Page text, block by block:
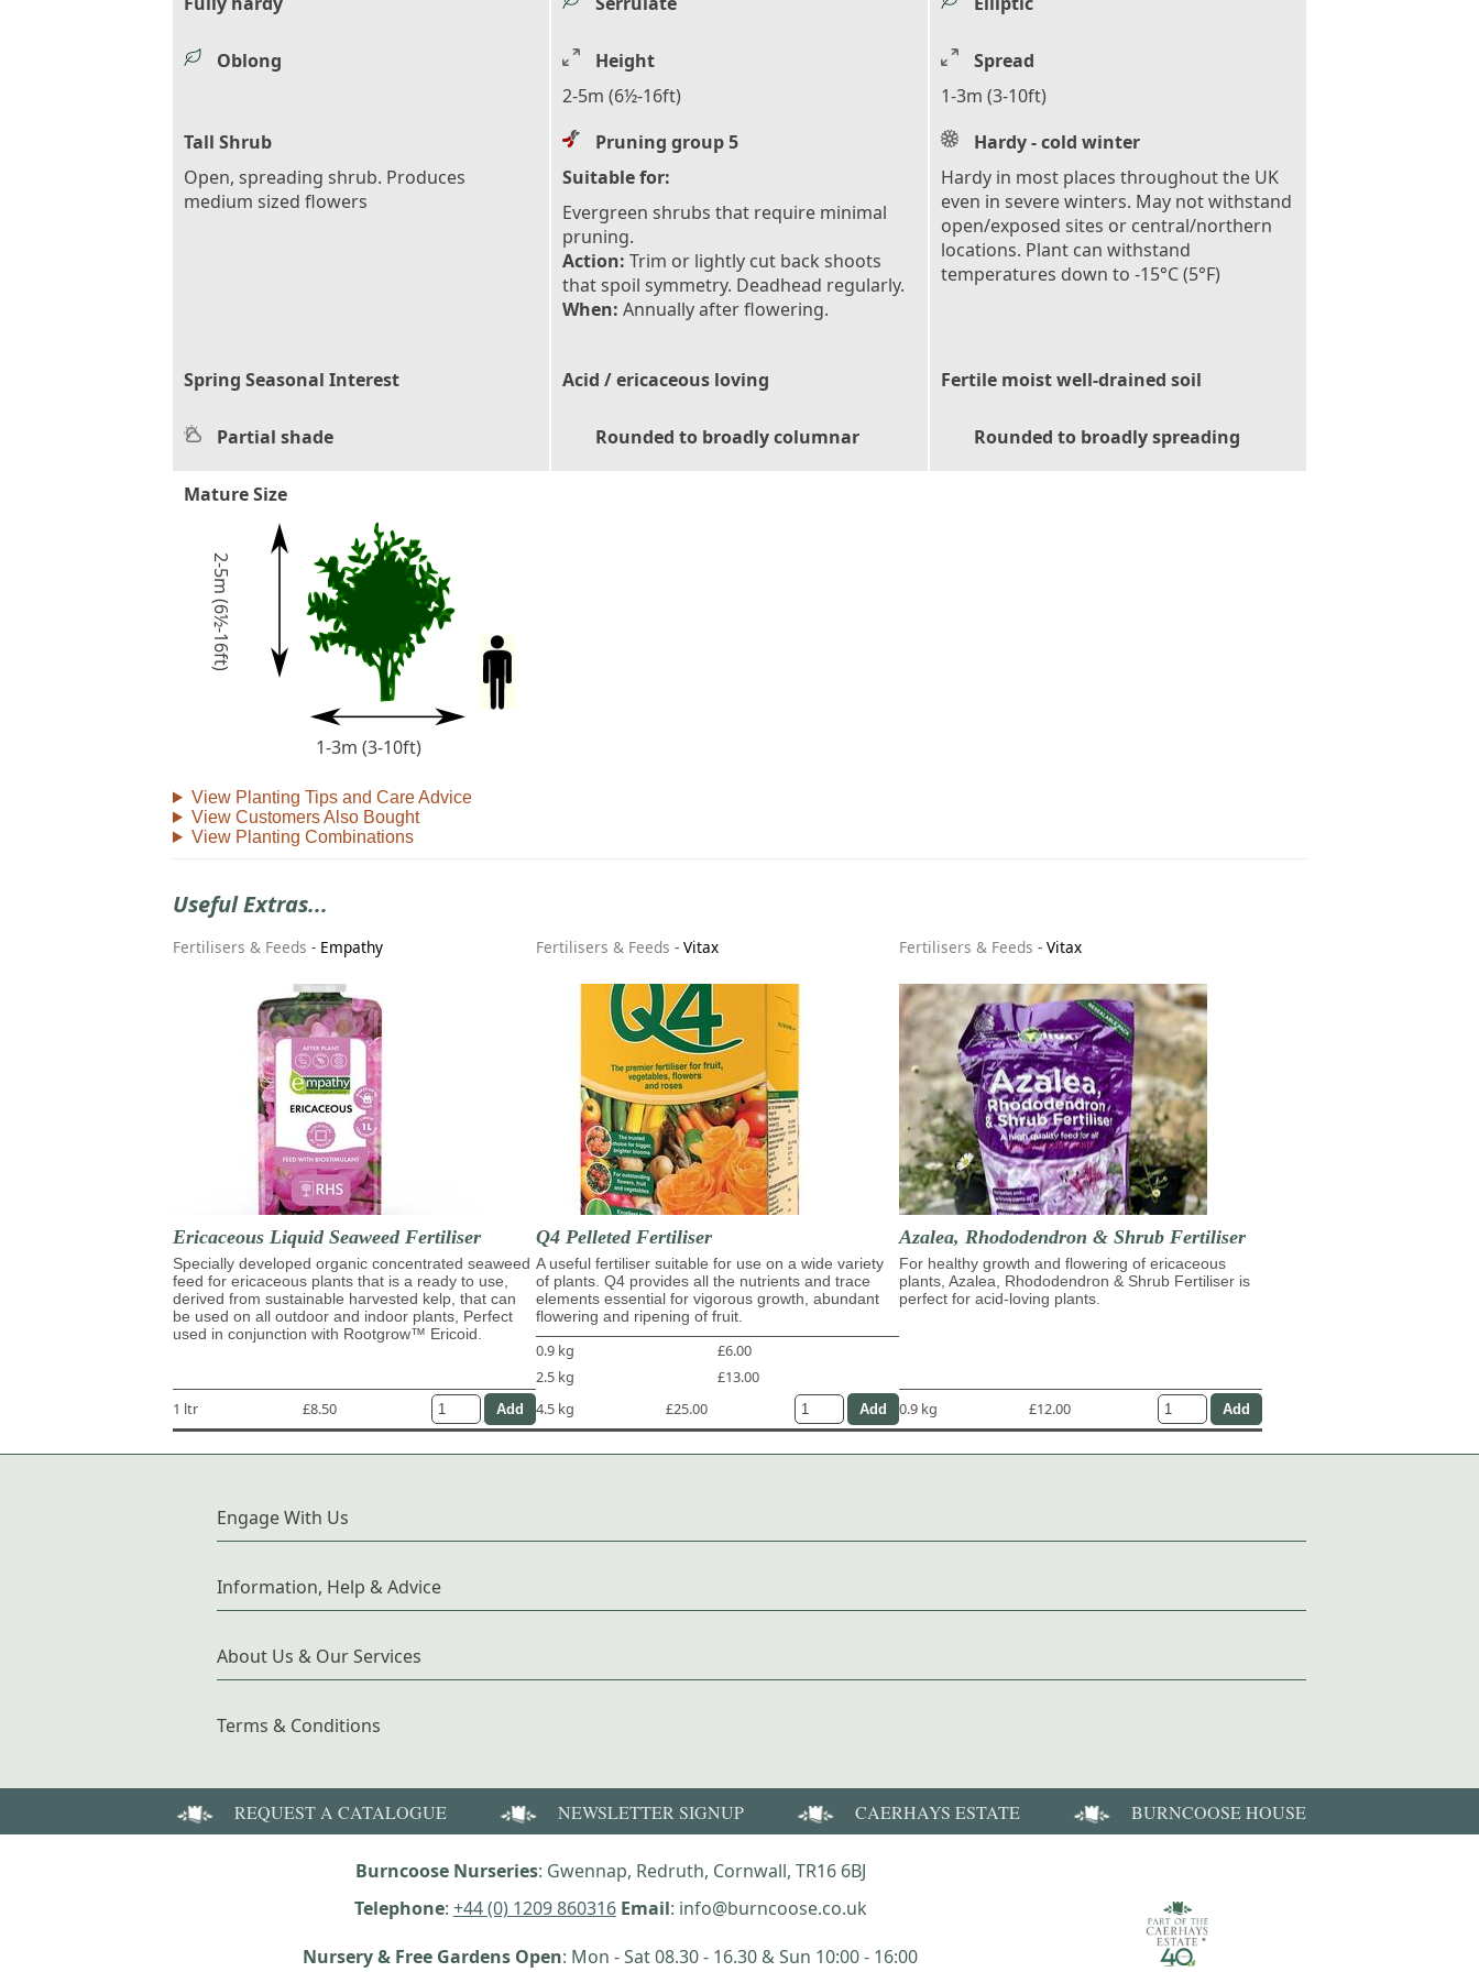
Oblong
Height
2-5m (6½-16ft)
Spread
1-3m (3-10ft)
Tall Shrub
Open, spreading shrub. Produces
medium sized flowers
Pruning group 5
Suitable for:
Evergreen shrubs that require minimal
pruning.
Action: Trim or lightly cut back shoots
that spoil symmetry. Deadhead regularly.
When: Annually after flowering.
Hardy - cold winter
Hardy in most places throughout the UK
even in severe winters. May not withstand
open/exposed sites or central/northern
locations. Plant can withstand
temperatures down to -15°C (5°F)
Spring Seasonal Interest Acid / ericaceous loving Fertile moist well-drained soil
Partial shade Rounded to broadly columnar Rounded to broadly spreading
Mature Size
2-5m (6½-16ft)
1-3m (3-10ft)
View Planting Tips and Care Advice
View Customers Also Bought
View Planting Combinations
Useful Extras...
Fertilisers & Feeds - Empathy
Ericaceous Liquid Seaweed Fertiliser
Specially developed organic concentrated seaweed
feed for ericaceous plants that is a ready to use,
derived from sustainable harvested kelp, that can
be used on all outdoor and indoor plants, Perfect
used in conjunction with Rootgrow™ Ericoid.
1 ltr £8.50
Fertilisers & Feeds - Vitax
Q4 Pelleted Fertiliser
A useful fertiliser suitable for use on a wide variety
of plants. Q4 provides all the nutrients and trace
elements essential for vigorous growth, abundant
flowering and ripening of fruit.
0.9 kg
£6.00
2.5 kg
£13.00
4.5 kg
£25.00
Fertilisers & Feeds - Vitax
Azalea, Rhododendron & Shrub Fertiliser
For healthy growth and flowering of ericaceous
plants, Azalea, Rhododendron & Shrub Fertiliser is
perfect for acid-loving plants.
0.9 kg £12.00
Engage With Us
Information, Help & Advice
About Us & Our Services
Terms & Conditions
REQUEST A CATALOGUE NEWSLETTER SIGNUP CAERHAYS ESTATE BURNCOOSE HOUSE
Burncoose Nurseries: Gwennap, Redruth, Cornwall, TR16 6BJ
Telephone: +44 (0) 1209 860316 Email: info@burncoose.co.uk
Nursery & Free Gardens Open: Mon - Sat 08.30 - 16.30 & Sun 10:00 - 16:00